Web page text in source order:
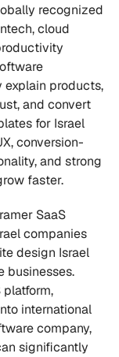
recognized
cloud
products,
and convert
for Israel
conversion-
and strong
faster.
SaaS
companies
design Israel
businesses.
international
company,
significantly